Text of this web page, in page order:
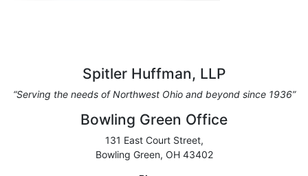
Spitler Huffman, LLP
“Serving the needs of Northwest Ohio and beyond since 1936”
Bowling Green Office
131 East Court Street,
Bowling Green, OH 43402